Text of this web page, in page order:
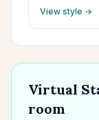
View style →
Virtual
room